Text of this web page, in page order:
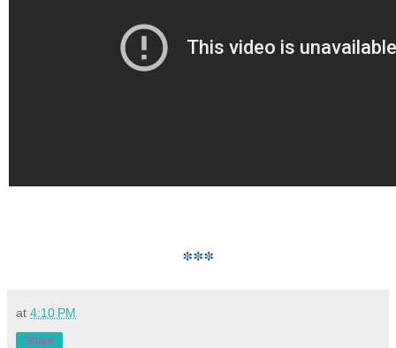
***
at 4:10 PM
Share